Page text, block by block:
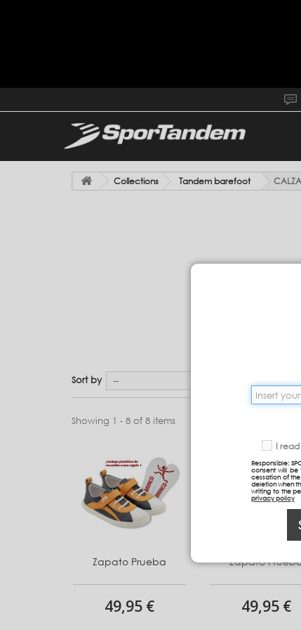
I
Responsible:
consent will be
cessation of
deletion when
writing to the
privacy policy
Collections Tandem barefoot
Sort by --
Showing 1 - 8 of 8 items
Zapato Prueba
49,95 €
Zapato
49,95 €